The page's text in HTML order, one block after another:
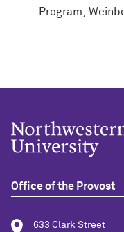
Program,
Office of the Provost
633 Clark Street